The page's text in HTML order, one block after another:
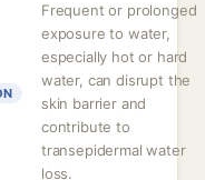
Frequent or prolonged
exposure to water,
especially hot or hard
water, can disrupt the
skin barrier and
contribute to
transepidermal water
loss.